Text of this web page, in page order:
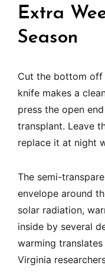
Extra
Season
Cut the bottom
knife makes a
press the open
transplant. Leave
replace it at night
The semi-
envelope around
solar radiation,
inside by several
warming
Virginia